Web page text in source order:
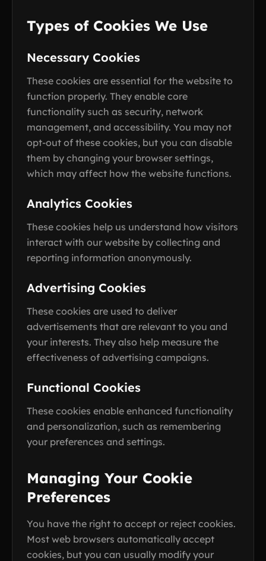
Types of Cookies We Use
Necessary Cookies
These cookies are essential for the website to
function properly. They enable core
functionality such as security, network
management, and accessibility. You may not
opt-out of these cookies, but you can disable
them by changing your browser settings,
which may affect how the website functions.
Analytics Cookies
These cookies help us understand how visitors
interact with our website by collecting and
reporting information anonymously.
Advertising Cookies
These cookies are used to deliver
advertisements that are relevant to you and
your interests. They also help measure the
effectiveness of advertising campaigns.
Functional Cookies
These cookies enable enhanced functionality
and personalization, such as remembering
your preferences and settings.
Managing Your Cookie
Preferences
You have the right to accept or reject cookies.
Most web browsers automatically accept
cookies, but you can usually modify your